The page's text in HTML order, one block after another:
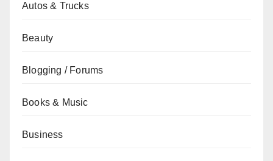
Autos & Trucks
Beauty
Blogging / Forums
Books & Music
Business